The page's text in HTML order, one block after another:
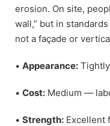
erosion. On site,
wall,” but in
not a façade or
• Appearance:
• Cost: Medium —
• Strength: Excellent